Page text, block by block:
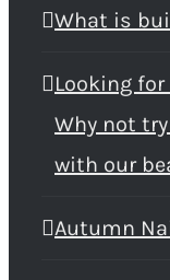
What is
Looking for
Why not
with our
Autumn